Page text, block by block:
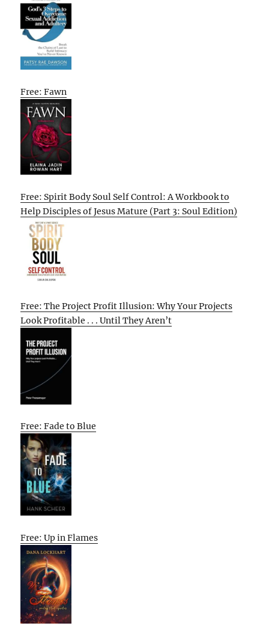
Free: Fawn
Free: Spirit Body Soul Self Control: A Workbook to
Help Disciples of Jesus Mature (Part 3: Soul Edition)
Free: The Project Profit Illusion: Why Your Projects
Look Profitable . . . Until They Aren’t
Free: Fade to Blue
Free: Up in Flames